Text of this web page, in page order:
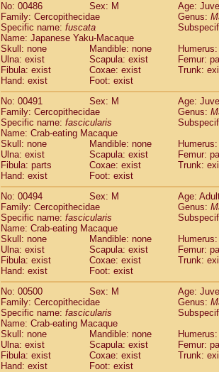
No: 00486
Sex: M
Age:
Family: Cercopithecidae
Genus:
Specific name: fuscata
Name: Japanese Yaku-Macaque
Skull: none
Mandible: none
Ulna: exist
Scapula: exist
Femur:
Fibula: exist
Coxae: exist
Trunk:
Hand: exist
Foot: exist
No: 00491
Sex: M
Age:
Family: Cercopithecidae
Genus:
Specific name: fascicularis
Name: Crab-eating Macaque
Skull: none
Mandible: none
Ulna: exist
Scapula: exist
Femur:
Fibula: parts
Coxae: exist
Trunk:
Hand: exist
Foot: exist
No: 00494
Sex: M
Age:
Family: Cercopithecidae
Genus:
Specific name: fascicularis
Name: Crab-eating Macaque
Skull: none
Mandible: none
Ulna: exist
Scapula: exist
Femur:
Fibula: exist
Coxae: exist
Trunk:
Hand: exist
Foot: exist
No: 00500
Sex: M
Age:
Family: Cercopithecidae
Genus:
Specific name: fascicularis
Name: Crab-eating Macaque
Skull: none
Mandible: none
Ulna: exist
Scapula: exist
Femur:
Fibula: exist
Coxae: exist
Trunk:
Hand: exist
Foot: exist